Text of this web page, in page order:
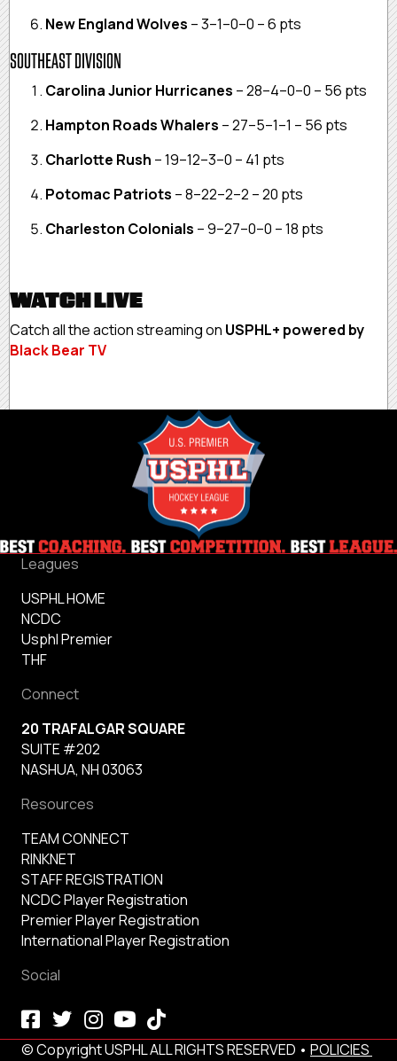
New England Wolves – 3–1–0–0 – 6 pts
SOUTHEAST DIVISION
Carolina Junior Hurricanes – 28–4–0–0 – 56 pts
Hampton Roads Whalers – 27–5–1–1 – 56 pts
Charlotte Rush – 19–12–3–0 – 41 pts
Potomac Patriots – 8–22–2–2 – 20 pts
Charleston Colonials – 9–27–0–0 – 18 pts
WATCH LIVE
Catch all the action streaming on USPHL+ powered by
Black Bear TV
Leagues
USPHL HOME
NCDC
Usphl Premier
THF
Connect
20 TRAFALGAR SQUARE
SUITE #202
NASHUA, NH 03063
Resources
TEAM CONNECT
RINKNET
STAFF REGISTRATION
NCDC Player Registration
Premier Player Registration
International Player Registration
Social
© Copyright USPHL ALL RIGHTS RESERVED • POLICIES